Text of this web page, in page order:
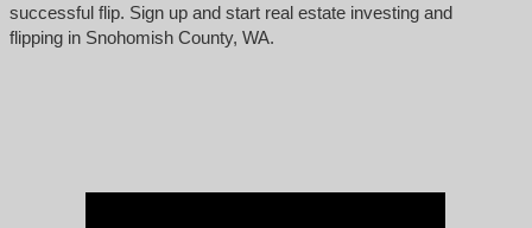
successful flip. Sign up and start real estate investing and
flipping in Snohomish County, WA.